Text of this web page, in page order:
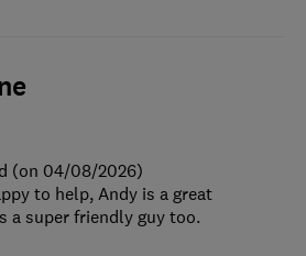
(on 04/08/2026)
to help, Andy is a great
a super friendly guy too.